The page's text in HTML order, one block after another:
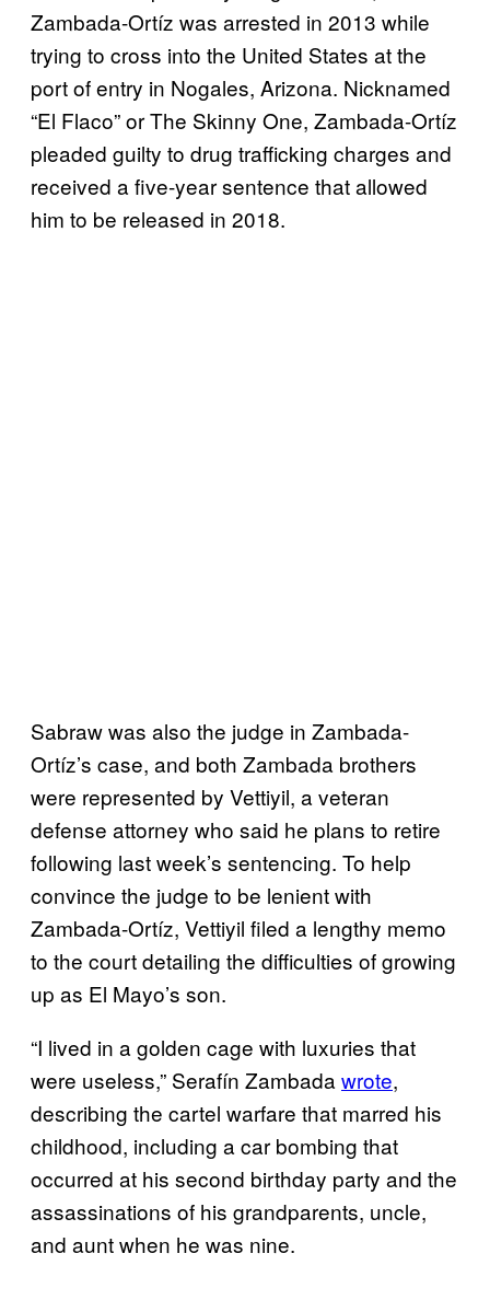
Zambada-Ortíz was arrested in 2013 while
trying to cross into the United States at the
port of entry in Nogales, Arizona. Nicknamed
“El Flaco” or The Skinny One, Zambada-Ortíz
pleaded guilty to drug trafficking charges and
received a five-year sentence that allowed
him to be released in 2018.
Sabraw was also the judge in Zambada-
Ortíz’s case, and both Zambada brothers
were represented by Vettiyil, a veteran
defense attorney who said he plans to retire
following last week’s sentencing. To help
convince the judge to be lenient with
Zambada-Ortíz, Vettiyil filed a lengthy memo
to the court detailing the difficulties of growing
up as El Mayo’s son.
“I lived in a golden cage with luxuries that
were useless,” Serafín Zambada wrote,
describing the cartel warfare that marred his
childhood, including a car bombing that
occurred at his second birthday party and the
assassinations of his grandparents, uncle,
and aunt when he was nine.